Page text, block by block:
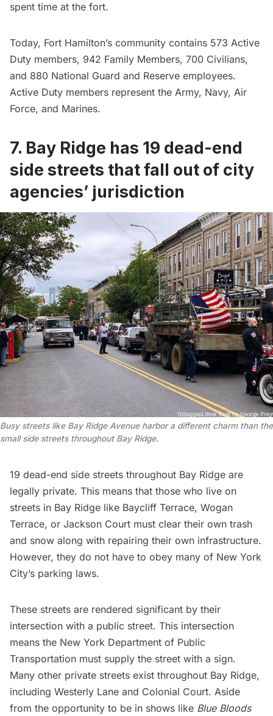
spent time at the fort.
Today, Fort Hamilton’s community contains 573 Active
Duty members, 942 Family Members, 700 Civilians,
and 880 National Guard and Reserve employees.
Active Duty members represent the Army, Navy, Air
Force, and Marines.
7. Bay Ridge has 19 dead-end
side streets that fall out of city
agencies’ jurisdiction
Busy streets like Bay Ridge Avenue harbor a different charm than the
small side streets throughout Bay Ridge.
19 dead-end side streets throughout Bay Ridge are
legally private. This means that those who live on
streets in Bay Ridge like Baycliff Terrace, Wogan
Terrace, or Jackson Court must clear their own trash
and snow along with repairing their own infrastructure.
However, they do not have to obey many of New York
City’s parking laws.
These streets are rendered significant by their
intersection with a public street. This intersection
means the New York Department of Public
Transportation must supply the street with a sign.
Many other private streets exist throughout Bay Ridge,
including Westerly Lane and Colonial Court. Aside
from the opportunity to be in shows like Blue Bloods